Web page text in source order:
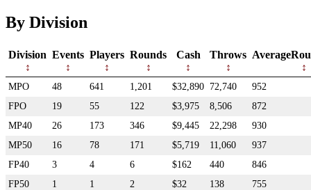
By Division
Division Events Players Rounds Cash Throws
MPO 48 641 1,201 $32,890 72,740
952
FPO
19 55 122 $3,975 8,506
872
MP40
26 173 346 $9,445 22,298
930
MP50
16 78 171 $5,719 11,060
937
FP40
3 4 6 $162 440
846
FP50
1 1 2 $32 138
755